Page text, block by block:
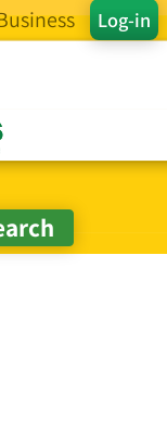
Log-in